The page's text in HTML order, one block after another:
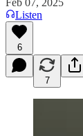
Listen
6
7